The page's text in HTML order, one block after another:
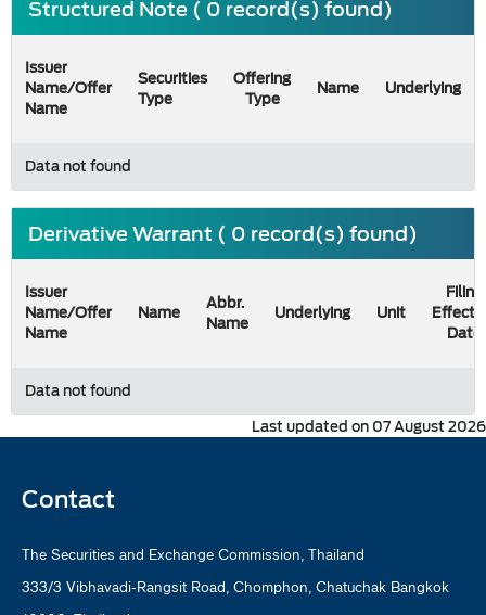
Structured Note ( 0 record(s) found)
Issuer
Name/Offer
Name
Securities
Type
Offering
Type
Name Underlying
Data not found
Derivative Warrant ( 0 record(s) found)
Issuer
Name/Offer
Name
Name
Abbr.
Name
Underlying Unit
Filing
Date
Data not found
Last updated on 07 August 2026
Contact
The Securities and Exchange Commission, Thailand
333/3 Vibhavadi-Rangsit Road, Chomphon, Chatuchak Bangkok